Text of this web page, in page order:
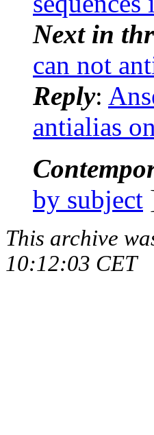
Next in
can not
Reply:
antialias
by subject
This archive
10:12:03 CET